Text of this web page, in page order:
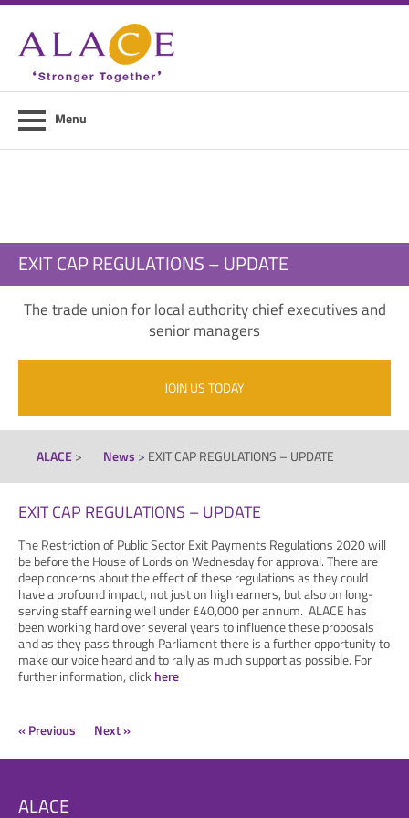
News
Council Members
Menu
EXIT CAP REGULATIONS – UPDATE
The trade union for local authority chief executives and
senior managers
JOIN US TODAY
ALACE> News > EXIT CAP REGULATIONS – UPDATE
EXIT CAP REGULATIONS – UPDATE
The Restriction of Public Sector Exit Payments Regulations 2020 will
be before the House of Lords on Wednesday for approval. There are
deep concerns about the effect of these regulations as they could
have a profound impact, not just on high earners, but also on long-
serving staff earning well under £40,000 per annum. ALACE has
been working hard over several years to influence these proposals
and as they pass through Parliament there is a further opportunity to
make our voice heard and to rally as much support as possible. For
further information, clickhere
« Previous Next »
ALACE